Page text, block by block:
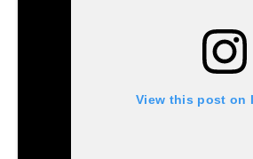
View this post on